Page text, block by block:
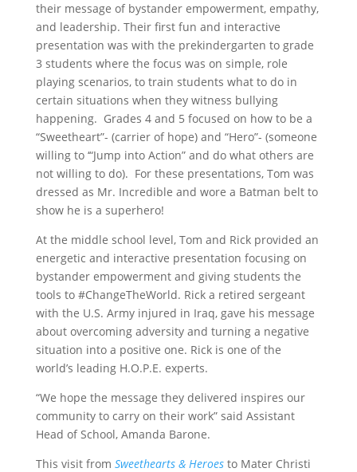
their message of bystander empowerment, empathy,
and leadership. Their first fun and interactive
presentation was with the prekindergarten to grade
3 students where the focus was on simple, role
playing scenarios, to train students what to do in
certain situations when they witness bullying
happening. Grades 4 and 5 focused on how to be a
“Sweetheart”- (carrier of hope) and “Hero”- (someone
willing to ‘“Jump into Action” and do what others are
not willing to do). For these presentations, Tom was
dressed as Mr. Incredible and wore a Batman belt to
show he is a superhero!
At the middle school level, Tom and Rick provided an
energetic and interactive presentation focusing on
bystander empowerment and giving students the
tools to #ChangeTheWorld. Rick a retired sergeant
with the U.S. Army injured in Iraq, gave his message
about overcoming adversity and turning a negative
situation into a positive one. Rick is one of the
world’s leading H.O.P.E. experts.
“We hope the message they delivered inspires our
community to carry on their work” said Assistant
Head of School, Amanda Barone.
This visit from Sweethearts & Heroesto Mater Christi